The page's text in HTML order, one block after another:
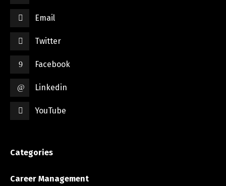
Email
Twitter
Facebook
Linkedin
YouTube
Categories
Career Management